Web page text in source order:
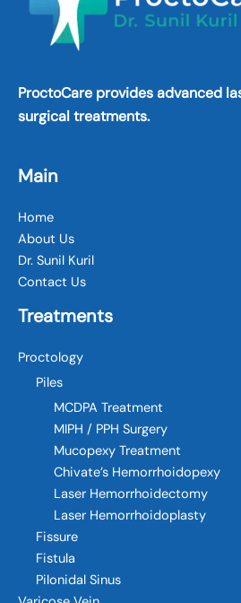
ProctoCare provides advanced
surgical treatments.
Main
Home
About Us
Dr. Sunil Kuril
Contact Us
Treatments
Proctology
Piles
MCDPA Treatment
MIPH / PPH Surgery
Mucopexy Treatment
Chivate’s Hemorrhoidopexy
Laser Hemorrhoidectomy
Laser Hemorrhoidoplasty
Fissure
Fistula
Pilonidal Sinus